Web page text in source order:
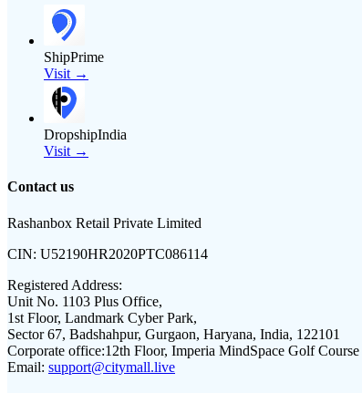
ShipPrime
Visit →
DropshipIndia
Visit →
Contact us
Rashanbox Retail Private Limited
CIN: U52190HR2020PTC086114
Registered Address:
Unit No. 1103 Plus Office,
1st Floor, Landmark Cyber Park,
Sector 67, Badshahpur, Gurgaon, Haryana, India, 122101
Corporate office:12th Floor, Imperia MindSpace Golf
Email: support@citymall.live